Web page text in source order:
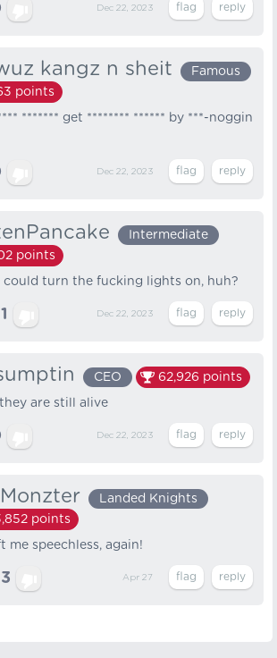
Dec 22, 2023
kangz n sheit
Famous
points
******* get ******** ****** by ***-noggin
Dec 22, 2023
Intermediate
points
could turn the fucking lights on, huh?
Dec 22, 2023
CEO 62,926 points
are still alive
Dec 22, 2023
Landed Knights
points
me speechless, again!
Apr 27